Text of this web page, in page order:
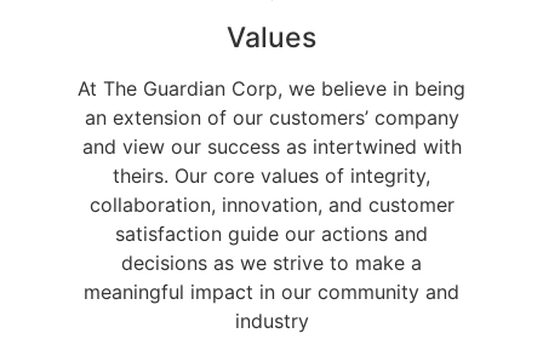
Values
At The Guardian Corp, we believe in being
an extension of our customers’ company
and view our success as intertwined with
theirs. Our core values of integrity,
collaboration, innovation, and customer
satisfaction guide our actions and
decisions as we strive to make a
meaningful impact in our community and
industry